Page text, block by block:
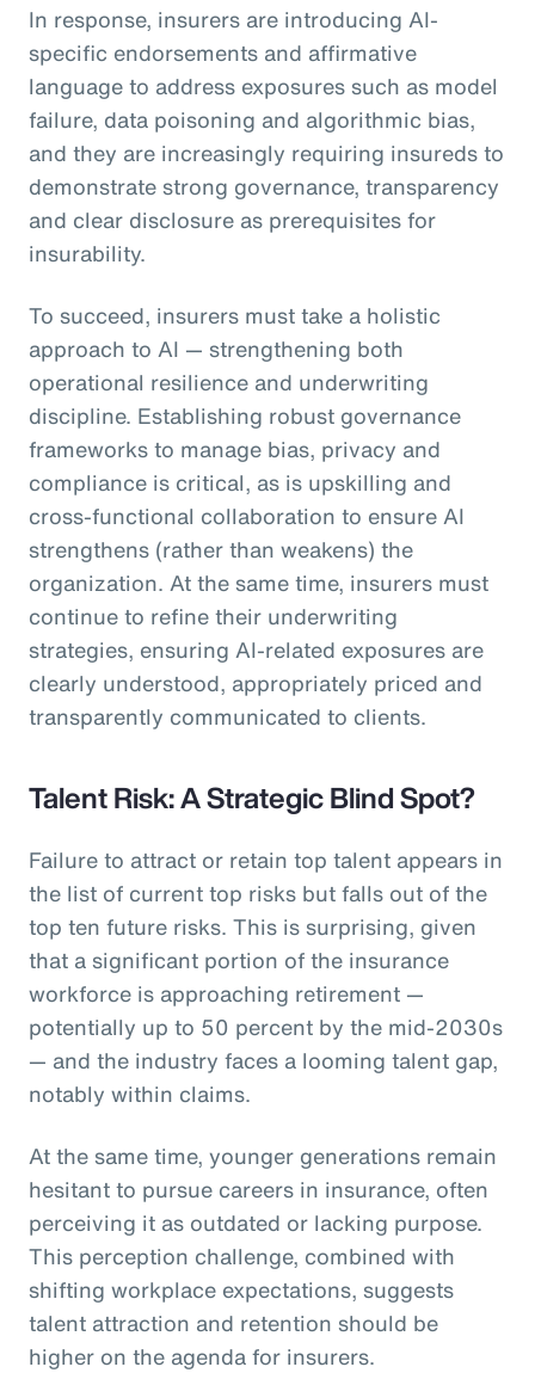
In response, insurers are introducing AI-
specific endorsements and affirmative
language to address exposures such as model
failure, data poisoning and algorithmic bias,
and they are increasingly requiring insureds to
demonstrate strong governance, transparency
and clear disclosure as prerequisites for
insurability.
To succeed, insurers must take a holistic
approach to AI — strengthening both
operational resilience and underwriting
discipline. Establishing robust governance
frameworks to manage bias, privacy and
compliance is critical, as is upskilling and
cross-functional collaboration to ensure AI
strengthens (rather than weakens) the
organization. At the same time, insurers must
continue to refine their underwriting
strategies, ensuring AI-related exposures are
clearly understood, appropriately priced and
transparently communicated to clients.
Talent Risk: A Strategic Blind Spot?
Failure to attract or retain top talent appears in
the list of current top risks but falls out of the
top ten future risks. This is surprising, given
that a significant portion of the insurance
workforce is approaching retirement —
potentially up to 50 percent by the mid-2030s
— and the industry faces a looming talent gap,
notably within claims.
At the same time, younger generations remain
hesitant to pursue careers in insurance, often
perceiving it as outdated or lacking purpose.
This perception challenge, combined with
shifting workplace expectations, suggests
talent attraction and retention should be
higher on the agenda for insurers.